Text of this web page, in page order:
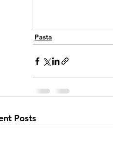
Pasta
Posts